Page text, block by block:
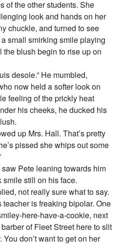
of the other students. She
look and hands on her
chuckle, and turned to see
small smirking smile playing
blush begin to rise up on
desole.” He mumbled,
now held a softer look on
feeling of the prickly heat
his cheeks, he ducked his
up Mrs. Hall. That’s pretty
pissed she whips out some
Pete leaning towards him
still on his face.
not really sure what to say.
teacher is freaking bipolar. One
here-have-a-cookie, next
of Fleet Street here to slit
don’t want to get on her